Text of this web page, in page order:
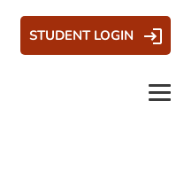
STUDENT LOGIN